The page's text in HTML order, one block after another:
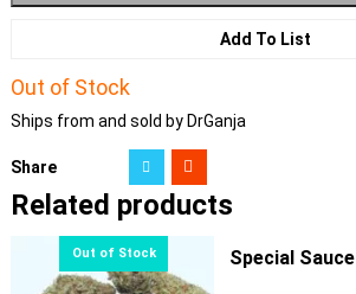
Add To List
Out of Stock
Ships from and sold by DrGanja
Share
Related products
Special Sauce